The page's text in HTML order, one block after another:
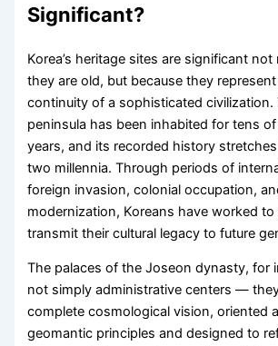
Significant?
Korea’s heritage sites are significant not
they are old, but because they
continuity of a sophisticated civilization.
peninsula has been inhabited for tens
years, and its recorded history
two millennia. Through periods of
foreign invasion, colonial occupation,
modernization, Koreans have worked to
transmit their cultural legacy to future
The palaces of the Joseon dynasty, for
not simply administrative centers —
complete cosmological vision, oriented
geomantic principles and designed to